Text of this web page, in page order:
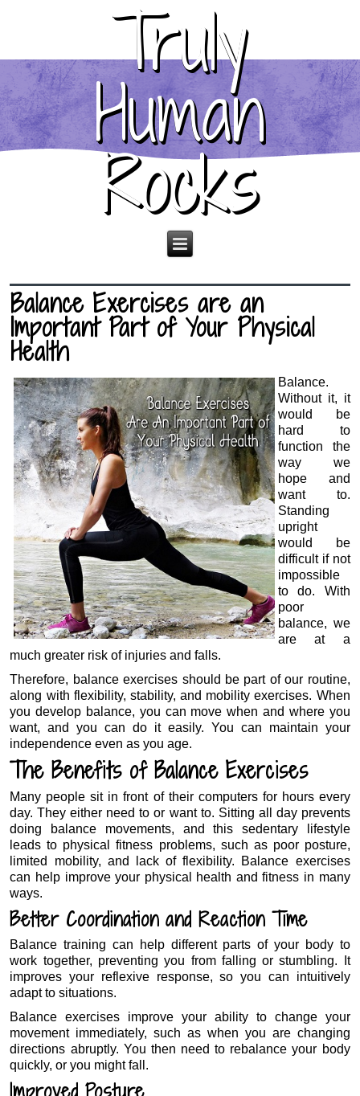
Truly
Human
Rocks
Balance Exercises are an
Important Part of Your Physical
Health
Balance.
Without it, it
would be
hard to
function the
way we
hope and
want to.
Standing
upright
would be
difficult if not
impossible
to do. With
poor
balance, we
are at a
much greater risk of injuries and falls.
Therefore, balance exercises should be part of our routine,
along with flexibility, stability, and mobility exercises. When
you develop balance, you can move when and where you
want, and you can do it easily. You can maintain your
independence even as you age.
The Benefits of Balance Exercises
Many people sit in front of their computers for hours every
day. They either need to or want to. Sitting all day prevents
doing balance movements, and this sedentary lifestyle
leads to physical fitness problems, such as poor posture,
limited mobility, and lack of flexibility. Balance exercises
can help improve your physical health and fitness in many
ways.
Better Coordination and Reaction Time
Balance training can help different parts of your body to
work together, preventing you from falling or stumbling. It
improves your reflexive response, so you can intuitively
adapt to situations.
Balance exercises improve your ability to change your
movement immediately, such as when you are changing
directions abruptly. You then need to rebalance your body
quickly, or you might fall.